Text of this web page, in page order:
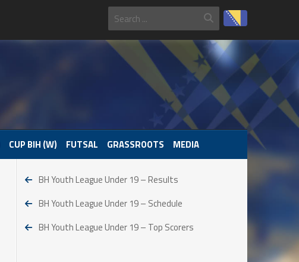
CUP BIH (W) FUTSAL GRASSROOTS MEDIA
BH Youth League Under 19 – Results
BH Youth League Under 19 – Schedule
BH Youth League Under 19 – Top Scorers